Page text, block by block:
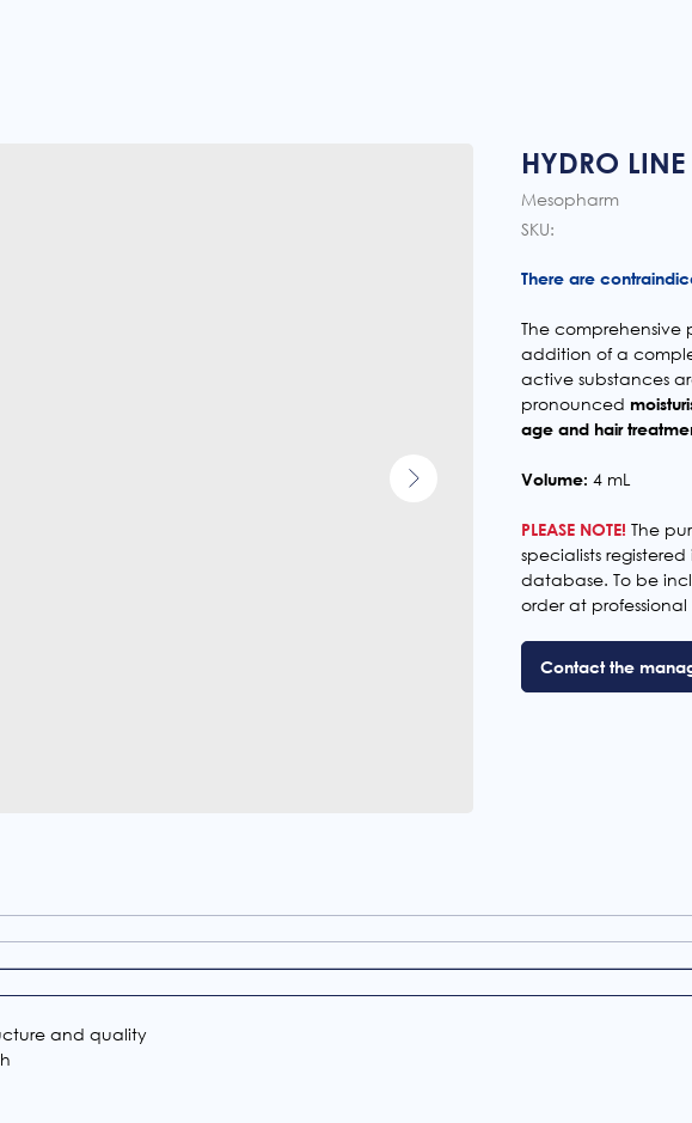
HYDRO LINE
Mesopharm
SKU:
There are
The
addition of a
active substances
pronounced
age and hair
Volume: 4 mL
PLEASE NOTE! The
specialists
database. To be
order at
Contact the
and quality